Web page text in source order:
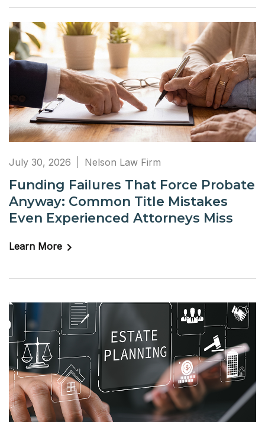
July 30, 2026 Nelson Law Firm
Funding Failures That Force Probate
Anyway: Common Title Mistakes
Even Experienced Attorneys Miss
Learn More